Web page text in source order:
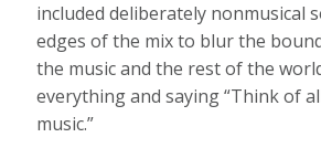
included deliberately nonmusical
edges of the mix to blur the
the music and the rest of the
everything and saying “Think of
music.”